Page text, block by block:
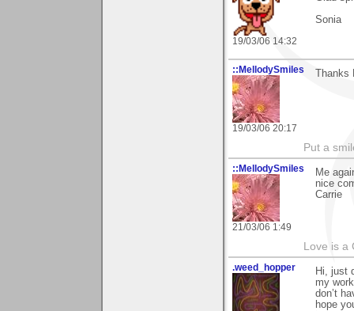
19/03/06 14:32
Sonia
::MellodySmiles
19/03/06 20:17
Put a
::MellodySmiles
21/03/06 1:49
Me
nice
Carrie
Love is a
.weed_hopper
Hi, just
my
don’t
hope